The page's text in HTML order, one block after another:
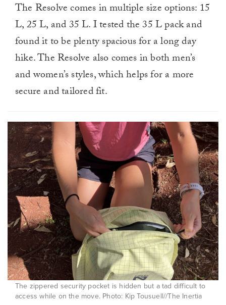
The Resolve comes in multiple size options: 15
L, 25 L, and 35 L. I tested the 35 L pack and
found it to be plenty spacious for a long day
hike. The Resolve also comes in both men’s
and women’s styles, which helps for a more
secure and tailored fit.
The zippered security pocket is hidden but a tad difficult to
access while on the move. Photo: Kip Tousuell//The Inertia